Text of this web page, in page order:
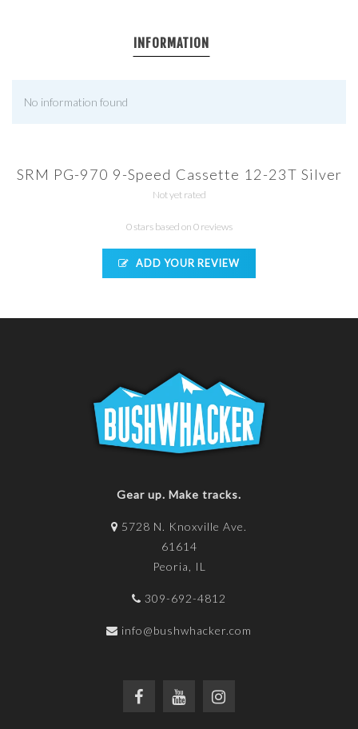
INFORMATION
No information found
SRM PG-970 9-Speed Cassette 12-23T Silver
Not yet rated
0 stars based on 0 reviews
ADD YOUR REVIEW
Gear up. Make tracks.
5728 N. Knoxville Ave.
61614
Peoria, IL
309-692-4812
info@bushwhacker.com